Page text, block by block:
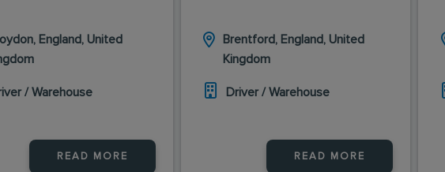
England, United
/ Warehouse
READ MORE
Brentford, England, United
Kingdom
Driver / Warehouse
READ MORE